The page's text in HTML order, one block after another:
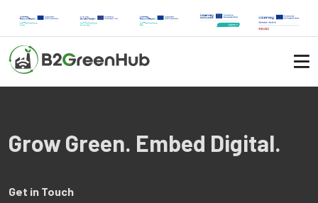
Grow Green. Embed Digital.
Get in Touch